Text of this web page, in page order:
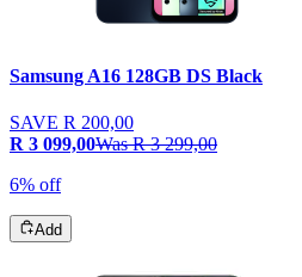
Samsung A16 128GB DS Black
SAVE R 200,00
R 3 099,00WasR 3 299,00
6% off
Add